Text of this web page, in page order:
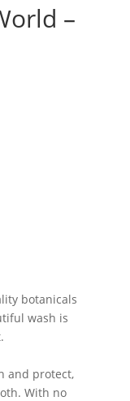
–
botanicals
wash is
and protect,
With no